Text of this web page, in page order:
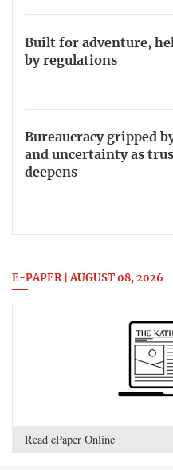
Built for adventure,
by regulations
Bureaucracy gripped
and uncertainty as
deepens
E-PAPER | AUGUST 08, 2026
Read ePaper Online